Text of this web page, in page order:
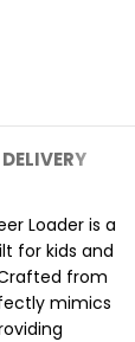
Loader is a
for kids and
from
mimics